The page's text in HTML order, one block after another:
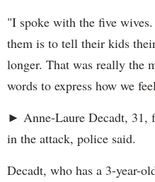
"I spoke with the five
them is to tell their kids
longer. That was really the
words to express how we
► Anne-Laure Decadt, 31,
in the attack, police said.
Decadt, who has a 3-year-